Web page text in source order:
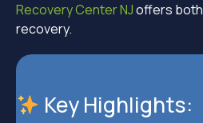
Recovery Center NJoffers
recovery.
Key Highlights: